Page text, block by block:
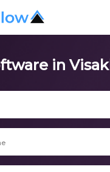
in